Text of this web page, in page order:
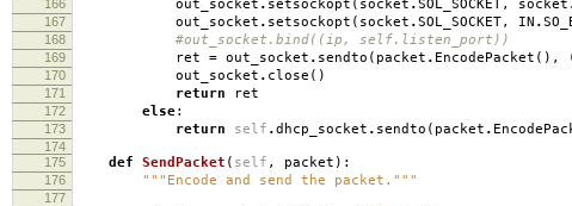
166 out_socket . setsockopt ( socket .SOL_SOCKET, socket
167 out_socket . setsockopt ( socket .SOL_SOCKET, IN .
168 #out_socket.bind((ip, self.listen_port))
169 ret = out_socket . sendto ( packet . EncodePacket (),
170 out_socket . close ()
171 return ret
172 else:
173 return self .dhcp_socket . sendto ( packet .
174
175
def SendPacket ( self , packet ):
176 """Encode and send the packet."""
177